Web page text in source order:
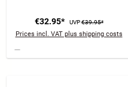
€32.95* UVP€39.95*
Prices incl. VAT plus shipping costs